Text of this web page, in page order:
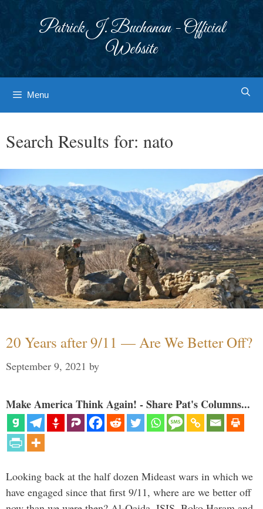
Patrick J. Buchanan - Official
Website
Menu
Search Results for: nato
20 Years after 9/11 — Are We Better Off?
September 9, 2021 by
Make America Think Again! - Share Pat's Columns...
Looking back at the half dozen Mideast wars in which we
have engaged since that first 9/11, where are we better off